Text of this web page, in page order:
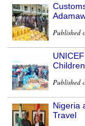
Published
Published
Nigeria
Travel